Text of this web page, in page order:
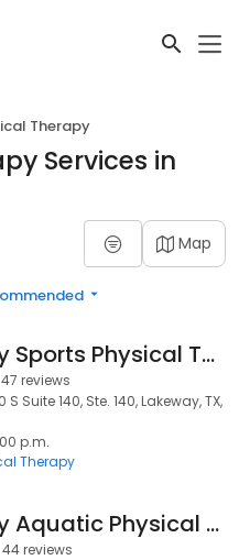
Therapy
Services in
Map
Lakeway Sports Physical Therapy
47 reviews
Suite 140, Ste. 140, Lakeway, TX,
p.m.
Therapy
Lakeway Aquatic Physical Therapy
44 reviews